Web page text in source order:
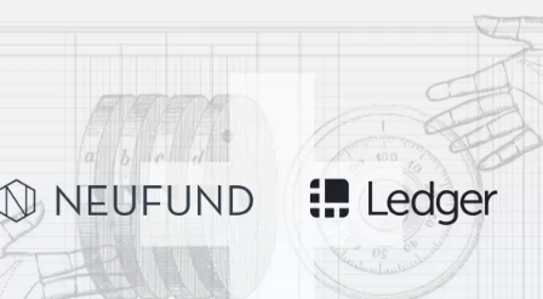
Ledger Stax
Premium from every angle
The new standard